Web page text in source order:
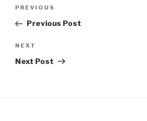
Previous
Post
PREVIOUS
Previous Post
Next
Post
NEXT
Next Post